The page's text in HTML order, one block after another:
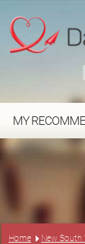
MY
Home New South